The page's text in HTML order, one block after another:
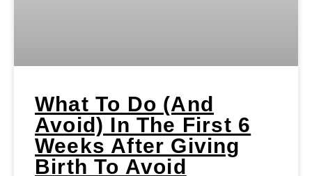
What To Do (and
Avoid) In The First 6
Weeks After Giving
Birth To Avoid